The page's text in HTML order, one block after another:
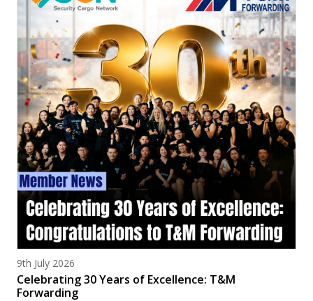
Posted on
9th July 2026
Celebrating 30 Years of Excellence: T&M
Forwarding